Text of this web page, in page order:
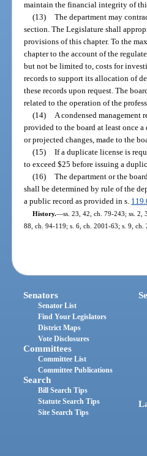
maintain the financial integrity of
(13) The department may
section. The Legislature shall
provisions of this chapter. To the
chapter to the account of the
but not be limited to, costs for
records to support its allocation of
these records upon request. The
related to the operation of the
(14)
A condensed management
provided to the board at least once
or projected changes, made to the
(15) If a duplicate license is
to exceed $25 before issuing a
(16) The department or the
shall be determined by rule of the
a public record as provided in s.
History.—ss. 23, 42, ch. 79-243; ss. 2,
88, ch. 94-119; s. 6, ch. 2001-63; s. 9, ch.
Senators
Senator List
Find Your Legislators
District Maps
Vote Disclosures
Committees
Committee List
Committee Publications
Search
Bill Search Tips
Statute Search Tips
Site Search Tips